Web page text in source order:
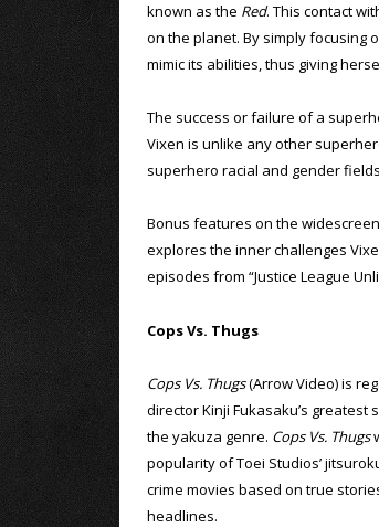
known as the Red. This contact
on the planet. By simply focusing
mimic its abilities, thus giving
The success or failure of a
Vixen is unlike any other
superhero racial and gender
Bonus features on the
explores the inner challenges
episodes from “Justice League
Cops Vs. Thugs
Cops Vs. Thugs(Arrow Video) is
director Kinji Fukasaku’s greatest
the yakuza genre. Cops Vs. Thugs
popularity of Toei Studios’
crime movies based on true
headlines.